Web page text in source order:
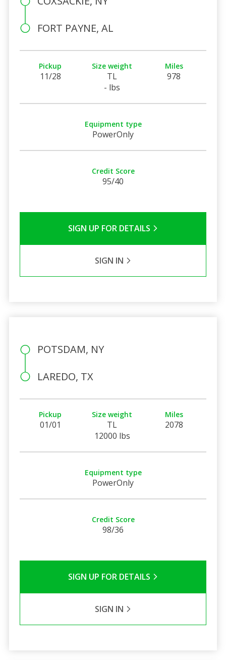
FORT PAYNE, AL
Pickup
11/28
Size weight
TL
- lbs
Miles
978
Equipment type
PowerOnly
Credit Score
95/40
SIGN UP FOR DETAILS
SIGN IN
POTSDAM, NY
LAREDO, TX
Pickup
01/01
Size weight
TL
12000 lbs
Miles
2078
Equipment type
PowerOnly
Credit Score
98/36
SIGN UP FOR DETAILS
SIGN IN